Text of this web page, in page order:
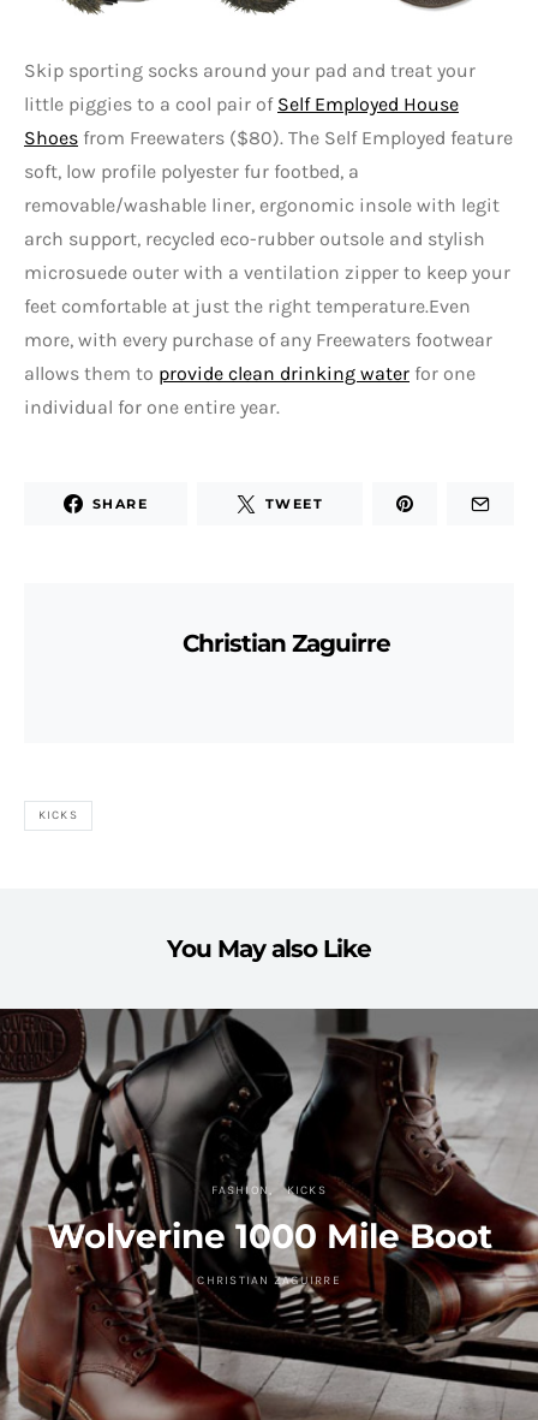
Skip sporting socks around your pad and treat your
little piggies to a cool pair of Self Employed House
Shoes from Freewaters ($80). The Self Employed feature
soft, low profile polyester fur footbed, a
removable/washable liner, ergonomic insole with legit
arch support, recycled eco-rubber outsole and stylish
microsuede outer with a ventilation zipper to keep your
feet comfortable at just the right temperature.Even
more, with every purchase of any Freewaters footwear
allows them to provide clean drinking water for one
individual for one entire year.
SHARE TWEET
Christian Zaguirre
KICKS
You May also Like
FASHION KICKS
Wolverine 1000 Mile Boot
CHRISTIAN ZAGUIRRE